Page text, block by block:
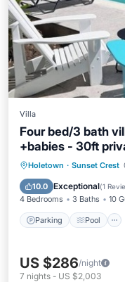
Villa
Four bed/3 bath
+babies - 30ft
Holetown · Sunset Crest
10.0 Exceptional(1
4 Bedrooms 3 Baths 10
Parking Pool
Parking
Kitchen
US $286/night
7 nights - US $2,003